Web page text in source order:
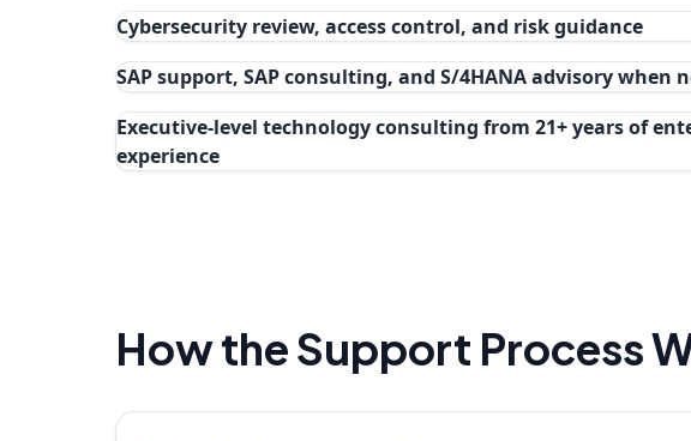
Cybersecurity review, access control, and risk guidance
SAP support, SAP consulting, and S/4HANA advisory when
Executive-level technology consulting from 21+ years of
experience
How the Support Process